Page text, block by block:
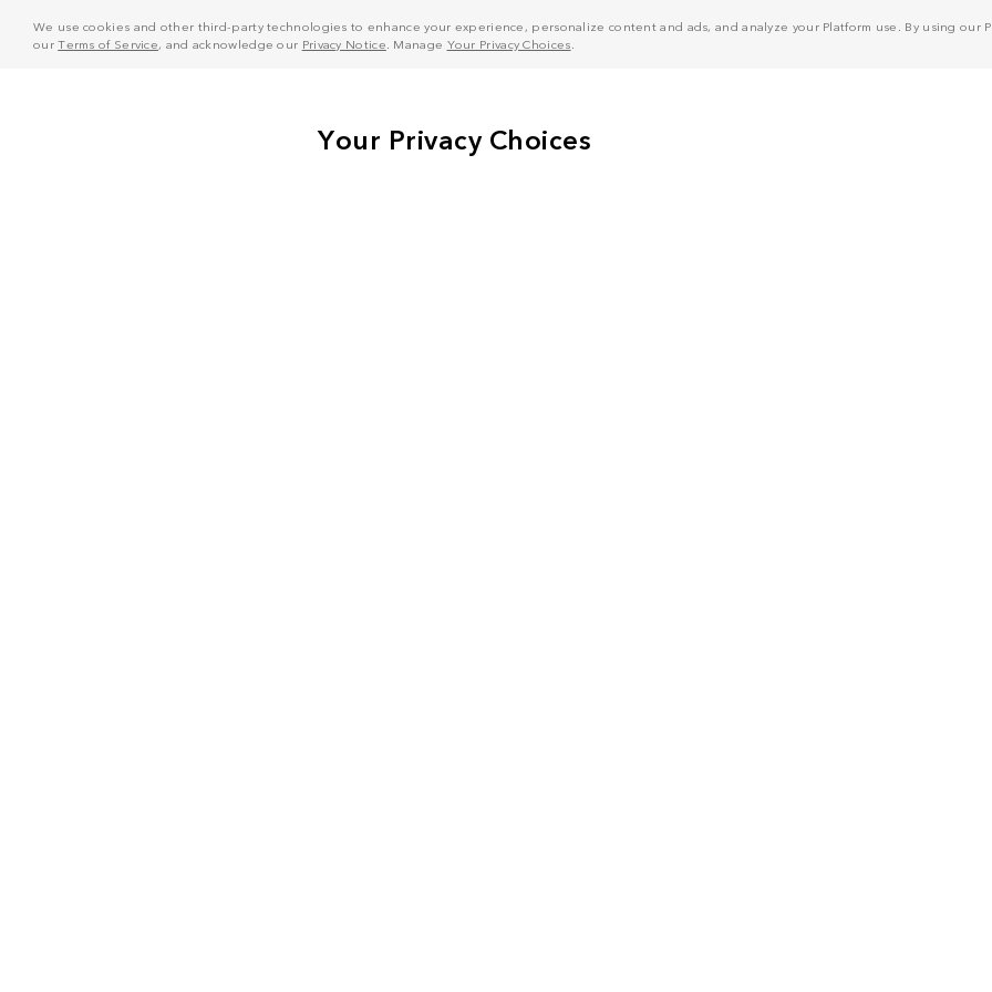
We use cookies and other third-party technologies to enhance your experience, personalize content and ads, and analyze your Platform use. By using
ourTerms of Service, and acknowledge our Privacy Notice . Manage Your Privacy Choices